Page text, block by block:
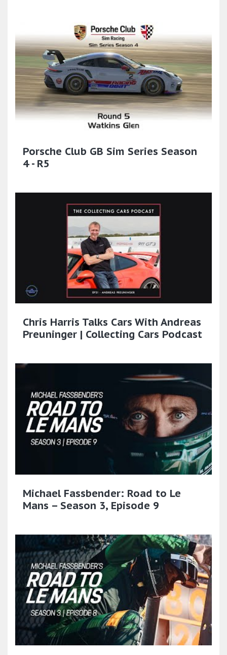
Porsche Club GB Sim Series Season
4 - R5
Chris Harris Talks Cars With Andreas
Preuninger | Collecting Cars Podcast
Michael Fassbender: Road to Le
Mans – Season 3, Episode 9